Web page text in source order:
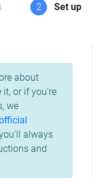
2 Set up
about
it, or if you're
we
always
and